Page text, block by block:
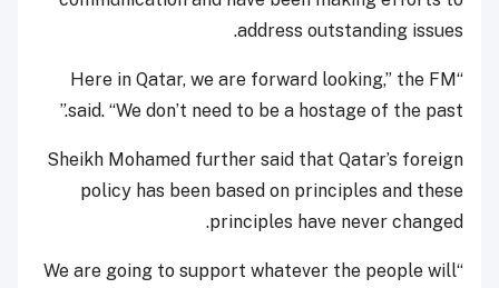
address outstanding issues.
“Here in Qatar, we are forward looking,” the FM
said. “We don’t need to be a hostage of the past.”
Sheikh Mohamed further said that Qatar’s foreign
policy has been based on principles and these
principles have never changed.
“We are going to support whatever the people will